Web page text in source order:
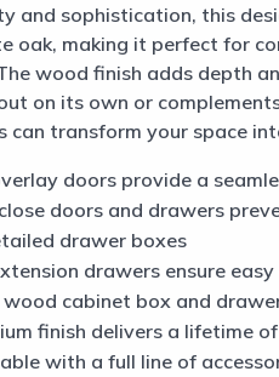
and sophistication, this
oak, making it perfect for
wood finish adds depth
on its own or
can transform your space
doors provide a
doors and drawers
drawer boxes
drawers ensure easy
wood cabinet box and
finish delivers a lifetime
with a full line of